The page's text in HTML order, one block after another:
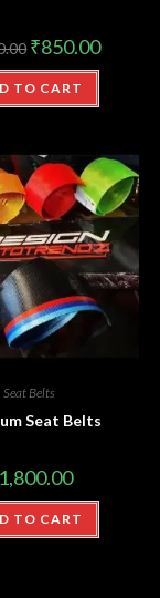
₹850.00
TO CART
Seat Belts
Seat Belts
1,800.00
TO CART